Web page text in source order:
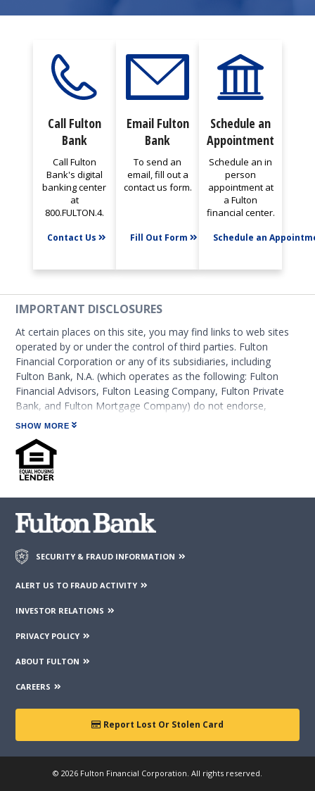
Call Fulton
Bank
Call Fulton
Bank's digital
banking center
at
800.FULTON.4.
Contact Us
Email Fulton
Bank
To send an
email, fill out a
contact us form.
Fill Out Form
Schedule an
Appointment
Schedule an in
person
appointment at
a Fulton
financial center.
Schedule an
IMPORTANT DISCLOSURES
At certain places on this site, you may find links to web sites
operated by or under the control of third parties. Fulton
Financial Corporation or any of its subsidiaries, including
Fulton Bank, N.A. (which operates as the following: Fulton
Financial Advisors, Fulton Leasing Company, Fulton Private
Bank, and Fulton Mortgage Company) do not endorse,
approve, certify, or control those external sites and do not
guarantee the accuracy or completeness of the information
contained on those web sites. Fulton Financial Corporation or
its subsidiaries may not be affiliated with organizations or
third parties mentioned on the page.
SHOW MORE
SECURITY & FRAUD INFORMATION
ALERT US TO FRAUD ACTIVITY
INVESTOR RELATIONS
PRIVACY POLICY
ABOUT FULTON
CAREERS
Report Lost Or Stolen Card
© 2026 Fulton Financial Corporation. All rights reserved.